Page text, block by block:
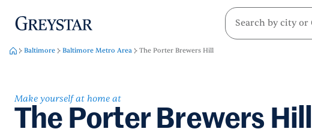
Skip to main content
greystar
Baltimore Baltimore Metro Area The Porter Brewers Hill
The Porter Brewers Hill
Make yourself at home at